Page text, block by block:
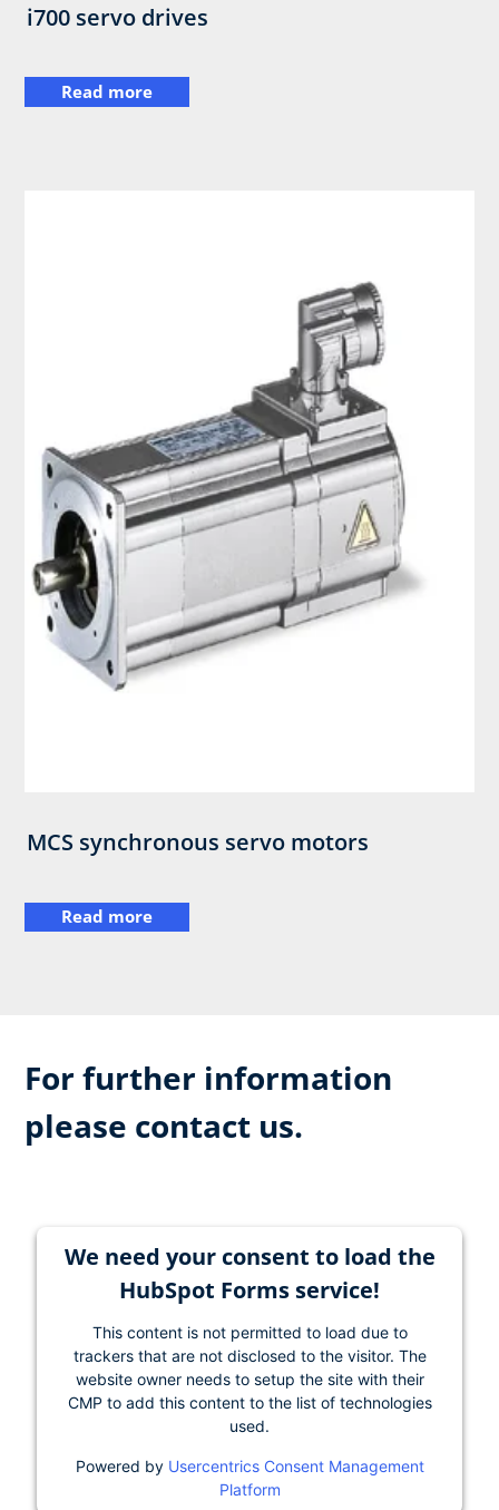
i700 servo drives
Read more
MCS synchronous servo motors
Read more
For further information
please contact us.
We need your consent to load the
HubSpot Forms service!
This content is not permitted to load due to
trackers that are not disclosed to the visitor. The
website owner needs to setup the site with their
CMP to add this content to the list of technologies
used.
Powered by Usercentrics Consent Management
Platform